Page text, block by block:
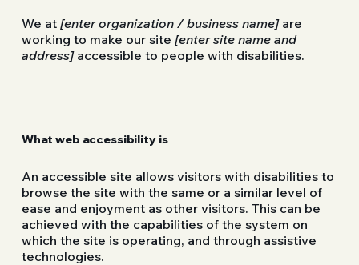
We at [enter organization / business name]are
working to make our site [enter site name and
address]accessible to people with disabilities.
What web accessibility is
An accessible site allows visitors with disabilities to
browse the site with the same or a similar level of
ease and enjoyment as other visitors. This can be
achieved with the capabilities of the system on
which the site is operating, and through assistive
technologies.